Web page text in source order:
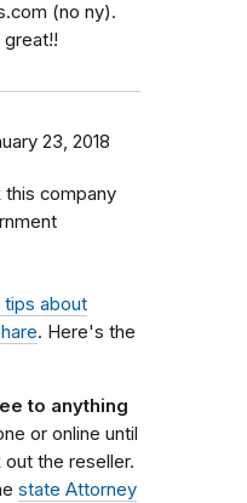
(no ny).
23, 2018
this company
tips about
. Here's the
to anything
or online until
the reseller.
state Attorney